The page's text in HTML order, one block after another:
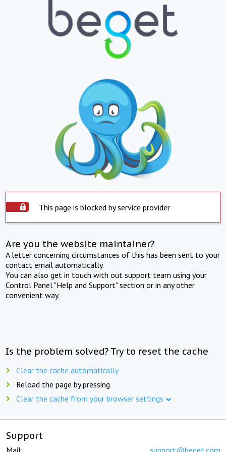
This page is blocked by service provider
Are you the website maintainer?
A letter concerning circumstances of this has been sent to your
contact email automatically.
You can also get in touch with out support team using your
Control Panel "Help and Support" section or in any other
convenient way.
Is the problem solved? Try to reset the cache
Clear the cache automatically
Reload the page by pressing
Clear the cache from your browser settings
Support
Mail: support@beget.com